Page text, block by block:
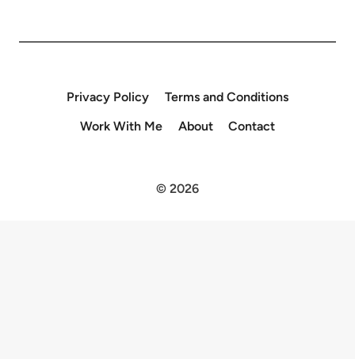
Privacy Policy
Terms and Conditions
Work With Me
About Contact
© 2026